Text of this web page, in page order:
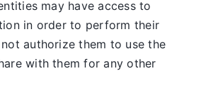
may have access to
in order to perform their
authorize them to use the
with them for any other